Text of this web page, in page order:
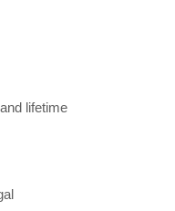
lifetime